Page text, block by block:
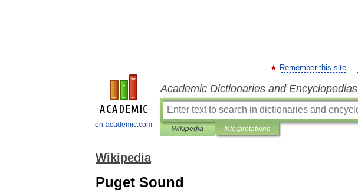
en-academic.com
Remember this site
Academic Dictionaries and Encyclopedias
Wikipedia Interpretations
Wikipedia
Puget Sound